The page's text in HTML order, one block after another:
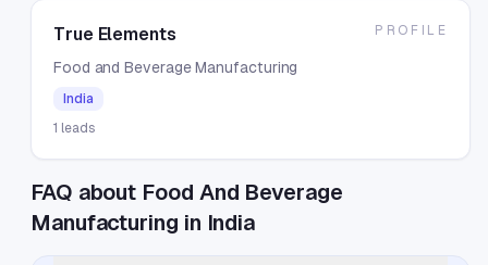
True Elements
Food and Beverage Manufacturing
India
1 leads
PROFILE
FAQ about Food And Beverage
Manufacturing in India